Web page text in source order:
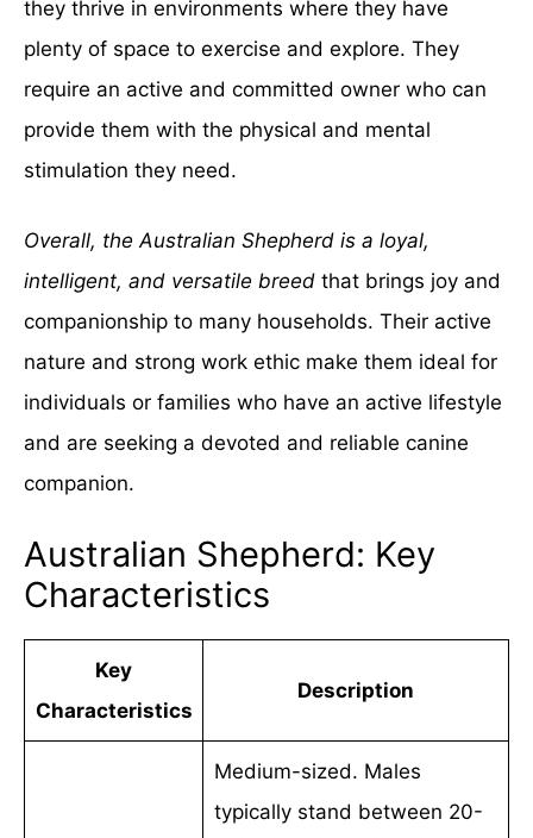
they thrive in environments where they have
plenty of space to exercise and explore. They
require an active and committed owner who can
provide them with the physical and mental
stimulation they need.
Overall, the Australian Shepherd is a loyal,
intelligent, and versatile breed that brings joy and
companionship to many households. Their active
nature and strong work ethic make them ideal for
individuals or families who have an active lifestyle
and are seeking a devoted and reliable canine
companion.
Australian Shepherd: Key
Characteristics
Key
Characteristics
Description
Medium-sized. Males
typically stand between 20-